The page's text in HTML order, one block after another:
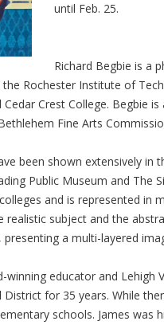
until Feb. 25.
Richard Begbie is a
Rochester Institute of
Crest College. Begbie
Fine Arts
been shown extensively in
Public Museum and The
and is represented in
subject and the
a multi-layered
winning educator and Lehigh
for 35 years. While
schools. James was